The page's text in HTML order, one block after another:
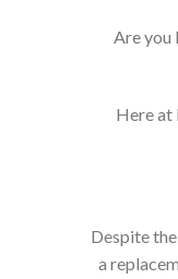
Are you
Here at
Despite
a